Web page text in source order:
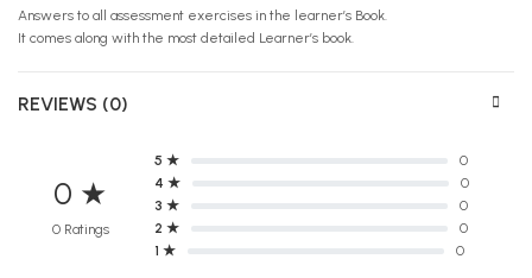
Answers to all assessment exercises in the learner’s Book.
It comes along with the most detailed Learner’s book.
REVIEWS (0)
0 ★
0 Ratings
5 ★
0
4 ★
0
3 ★
0
2 ★
0
1 ★
0